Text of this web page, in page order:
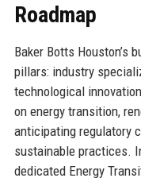
Roadmap
Baker Botts Houston’s
pillars: industry
technological
on energy transition,
anticipating regulatory
sustainable practices.
dedicated Energy